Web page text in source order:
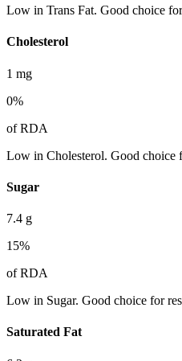
Low in Trans Fat. Good choice
Cholesterol
1 mg
0%
of RDA
Low in Cholesterol. Good choice
Sugar
7.4 g
15%
of RDA
Low in Sugar. Good choice for
Saturated Fat